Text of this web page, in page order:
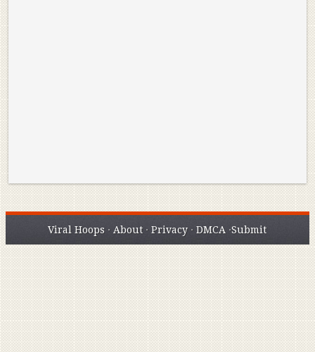
Viral Hoops · About ·Privacy ·DMCA ·Submit